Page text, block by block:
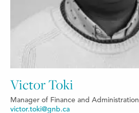
Victor Toki
Manager of Finance and Administration
victor.toki@gnb.ca